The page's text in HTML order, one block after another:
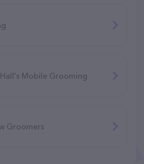
Mobile Grooming
Groomers